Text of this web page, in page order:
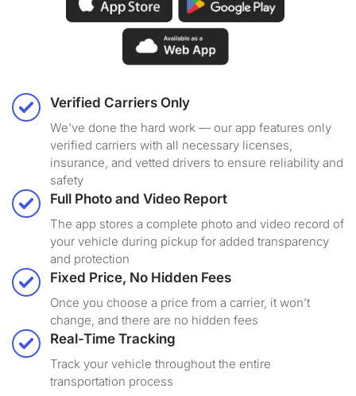
Verified Carriers Only
We've done the hard work — our app features only
verified carriers with all necessary licenses,
insurance, and vetted drivers to ensure reliability and
safety
Full Photo and Video Report
The app stores a complete photo and video record of
your vehicle during pickup for added transparency
and protection
Fixed Price, No Hidden Fees
Once you choose a price from a carrier, it won’t
change, and there are no hidden fees
Real-Time Tracking
Track your vehicle throughout the entire
transportation process